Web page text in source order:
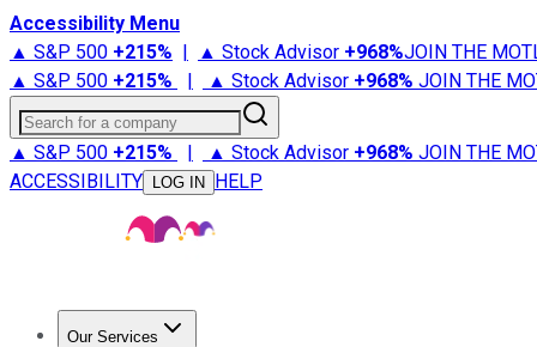
Accessibility Menu
▲ S&P 500 +215% | ▲ Stock Advisor +968%JOIN THE
▲ S&P 500 +215% | ▲ Stock Advisor +968% JOIN THE
Search for a company
▲ S&P 500 +215% | ▲ Stock Advisor +968% JOIN THE
ACCESSIBILITY
LOG IN HELP
Our Services